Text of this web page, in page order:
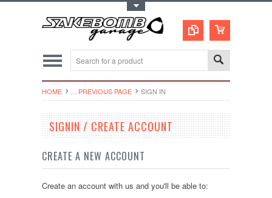
HOME ... PREVIOUS PAGE SIGN IN
SIGNIN / CREATE ACCOUNT
CREATE A NEW ACCOUNT
Create an account with us and you'll be able to: